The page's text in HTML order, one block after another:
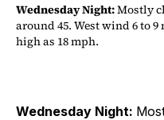
Wednesday Night:Mostly
around 45. West wind 6 to
high as 18 mph.
Wednesday Night: